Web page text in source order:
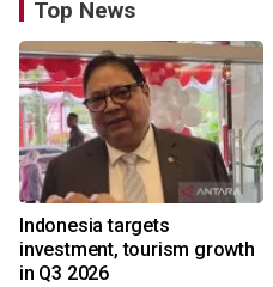
Top News
Indonesia targets
investment, tourism growth
in Q3 2026